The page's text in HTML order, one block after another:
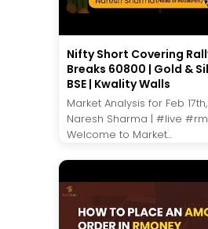
Nifty Short Covering
Breaks 60800 | Gold &
BSE | Kwality Walls
Market Analysis for Feb
Naresh Sharma | #live
Welcome to Market...